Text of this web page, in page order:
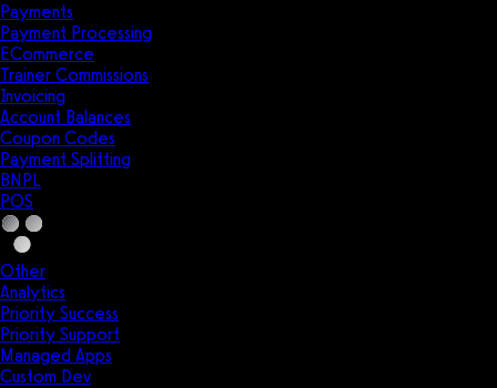
Payments
Payment Processing
ECommerce
Trainer Commissions
Invoicing
Account Balances
Coupon Codes
Payment Splitting
BNPL
POS
Other
Analytics
Priority Success
Priority Support
Managed Apps
Custom Dev